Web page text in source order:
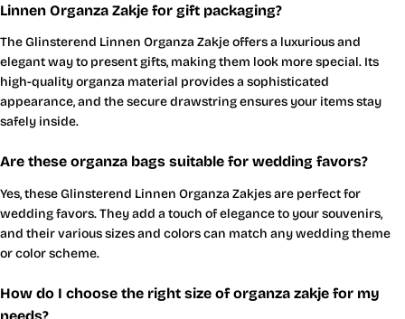
Linnen Organza Zakje for gift packaging?
The Glinsterend Linnen Organza Zakje offers a luxurious and
elegant way to present gifts, making them look more special. Its
high-quality organza material provides a sophisticated
appearance, and the secure drawstring ensures your items stay
safely inside.
Are these organza bags suitable for wedding favors?
Yes, these Glinsterend Linnen Organza Zakjes are perfect for
wedding favors. They add a touch of elegance to your souvenirs,
and their various sizes and colors can match any wedding theme
or color scheme.
How do I choose the right size of organza zakje for my